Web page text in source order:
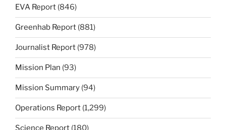
EVA Report (846)
Greenhab Report (881)
Journalist Report (978)
Mission Plan (93)
Mission Summary (94)
Operations Report (1,299)
Science Report (180)